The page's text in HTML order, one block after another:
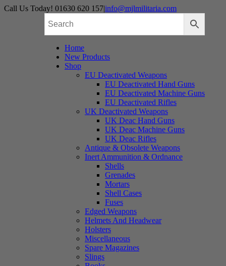
Skip
Call Us Today! 01630 620 157|info@mjlmilitaria.com
Home
New Products
Shop
EU Deactivated Weapons
EU Deactivated Hand Guns
EU Deactivated Machine Guns
EU Deactivated Rifles
UK Deactivated Weapons
UK Deac Hand Guns
UK Deac Machine Guns
UK Deac Rifles
Antique & Obsolete Weapons
Inert Ammunition & Ordnance
Shells
Grenades
Mortars
Shell Cases
Fuses
Edged Weapons
Helmets And Headwear
Holsters
Miscellaneous
Spare Magazines
Slings